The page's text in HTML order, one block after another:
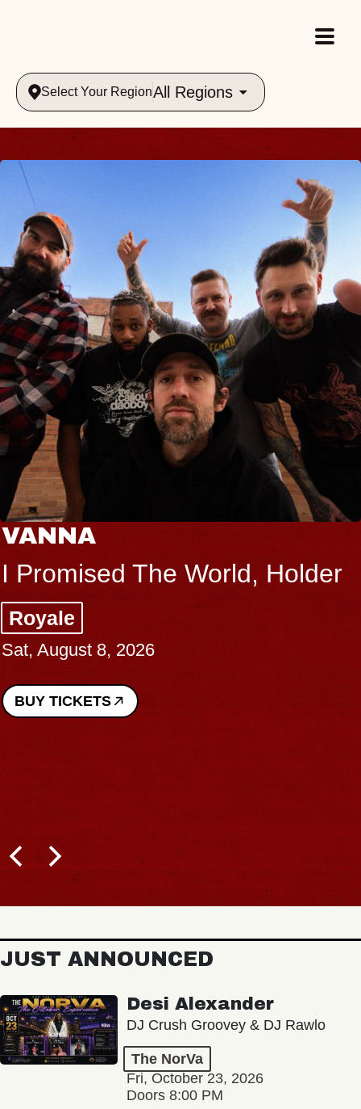
Select Your RegionAll Regions
VANNA
I Promised The World, Holder
Royale
Sat, August 8, 2026
BUY TICKETS
JUST ANNOUNCED
Desi Alexander
DJ Crush Groovey & DJ Rawlo
The NorVa
Fri, October 23, 2026
Doors 8:00 PM